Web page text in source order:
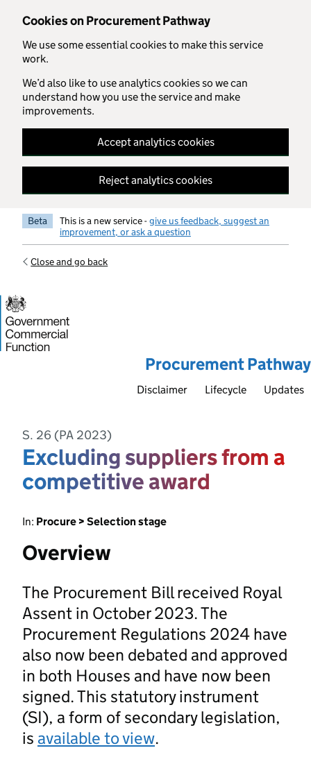
Cookies on Procurement Pathway
We use some essential cookies to make this service
work.
We’d also like to use analytics cookies so we can
understand how you use the service and make
improvements.
Accept analytics cookies
Reject analytics cookies
Skip to main content
Beta This is a new service -give us feedback, suggest an
improvement, or ask a question
Close and go back
Procurement Pathway
Disclaimer Lifecycle Updates
S. 26 (PA 2023)
Excluding suppliers from a
competitive award
In: Procure > Selection stage
Overview
The Procurement Bill received Royal
Assent in October 2023. The
Procurement Regulations 2024 have
also now been debated and approved
in both Houses and have now been
signed. This statutory instrument
(SI), a form of secondary legislation,
is available to view.